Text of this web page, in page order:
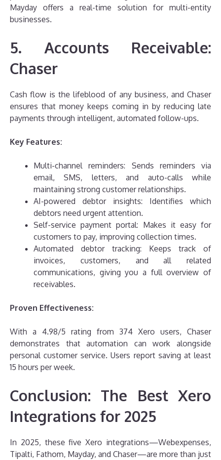
Mayday offers a real-time solution for multi-entity
businesses.
5. Accounts Receivable:
Chaser
Cash flow is the lifeblood of any business, and Chaser
ensures that money keeps coming in by reducing late
payments through intelligent, automated follow-ups.
Key Features:
Multi-channel reminders: Sends reminders via
email, SMS, letters, and auto-calls while
maintaining strong customer relationships.
AI-powered debtor insights: Identifies which
debtors need urgent attention.
Self-service payment portal: Makes it easy for
customers to pay, improving collection times.
Automated debtor tracking: Keeps track of
invoices, customers, and all related
communications, giving you a full overview of
receivables.
Proven Effectiveness:
With a 4.98/5 rating from 374 Xero users, Chaser
demonstrates that automation can work alongside
personal customer service. Users report saving at least
15 hours per week.
Conclusion: The Best Xero
Integrations for 2025
In 2025, these five Xero integrations—Webexpenses,
Tipalti, Fathom, Mayday, and Chaser—are more than just